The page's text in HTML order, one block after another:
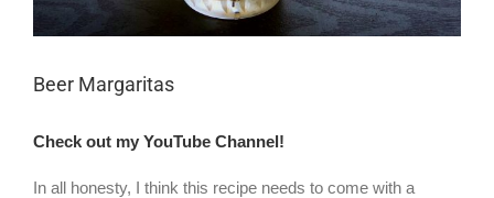
Beer Margaritas
Check out my YouTube Channel!
In all honesty, I think this recipe needs to come with a